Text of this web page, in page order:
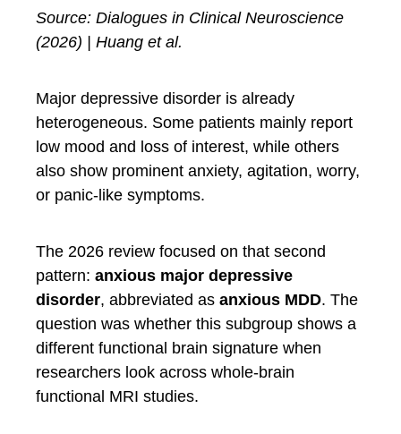
Source: Dialogues in Clinical Neuroscience
(2026) | Huang et al.
Major depressive disorder is already
heterogeneous. Some patients mainly report
low mood and loss of interest, while others
also show prominent anxiety, agitation, worry,
or panic-like symptoms.
The 2026 review focused on that second
pattern: anxious major depressive
disorder, abbreviated as anxious MDD. The
question was whether this subgroup shows a
different functional brain signature when
researchers look across whole-brain
functional MRI studies.